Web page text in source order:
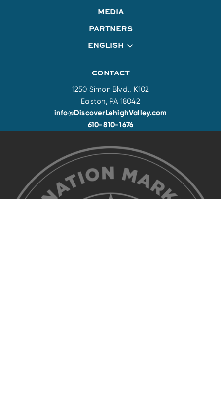
MEDIA
PARTNERS
ENGLISH
CONTACT
1250 Simon Blvd., K102
Easton, PA 18042
info@DiscoverLehighValley.com
610-810-1676